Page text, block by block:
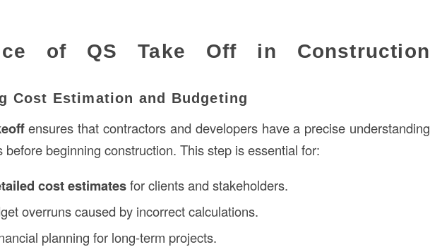
of QS Take Off in Construction
Cost Estimation and Budgeting
ensures that contractors and developers have a precise understanding
before beginning construction. This step is essential for:
cost estimatesfor clients and stakeholders.
overruns caused by incorrect calculations.
planning for long-term projects.